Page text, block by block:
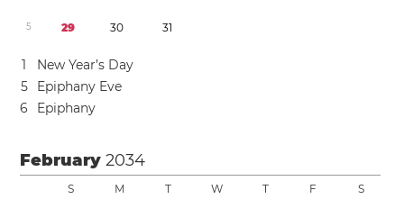
5 29 30 31
1
New Year’s Day
5
Epiphany Eve
6
Epiphany
February2034
S M T W T F S